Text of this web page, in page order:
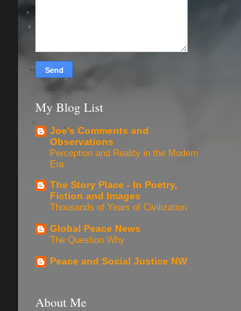
My Blog List
Joe's Comments and
Observations
Perception and Reality in the Modern
Era
The Story Place - In Poetry,
Fiction and Images
Thousands of Years of Civilization
Global Peace News
The Question Why
Peace and Social Justice NW
About Me